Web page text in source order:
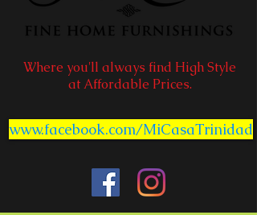
Where you'll always find High Style
at Affordable Prices.
www.facebook.com/MiCasaTrinidad